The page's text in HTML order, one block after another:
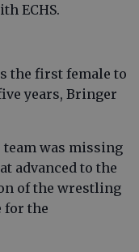
ECHS.
the first female to
years, Bringer
team was missing
advanced to the
of the wrestling
for the